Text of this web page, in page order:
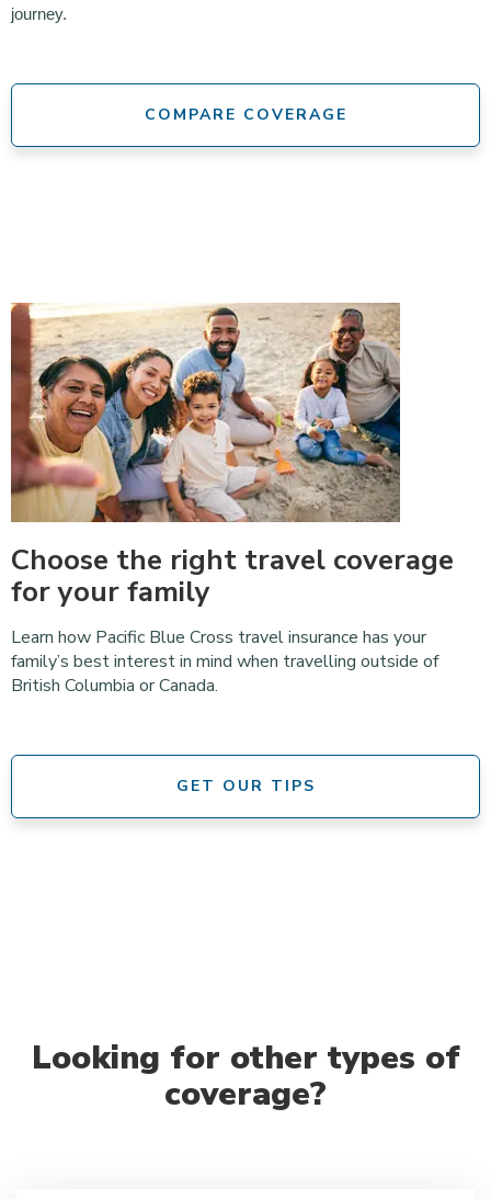
journey.
COMPARE COVERAGE
Choose the right travel coverage
for your family
Learn how Pacific Blue Cross travel insurance has your
family’s best interest in mind when travelling outside of
British Columbia or Canada.
GET OUR TIPS
Looking for other types of
coverage?